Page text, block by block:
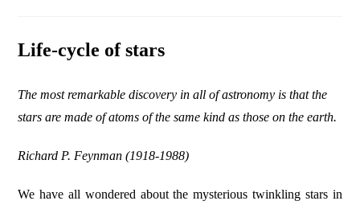
Life-cycle of stars
The most remarkable discovery in all of astronomy is that the
stars are made of atoms of the same kind as those on the earth.
Richard P. Feynman (1918-1988)
We have all wondered about the mysterious twinkling stars in